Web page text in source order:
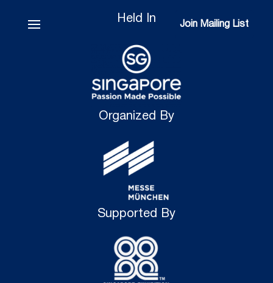
Join Mailing List
Join Mailing List
Held In
Organized By
Supported By